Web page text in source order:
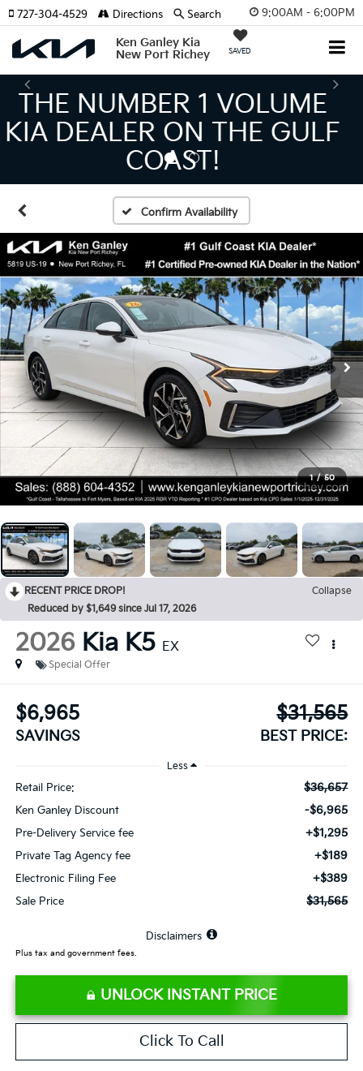
9:00AM - 6:00PM
Ken Ganley Kia
New Port Richey
SAVED
727-304-4529 Directions Search
THE LARGEST KIA
INVENTORY IN TAMPA
MEANS BIGGER SAVINGS!
Confirm Availability
1 / 50
RECENT PRICE DROP!
Collapse
Reduced by $1,649 since Jul 17, 2026
2026 Kia K5 EX
Special Offer
$6,965
SAVINGS
$31,565
BEST PRICE:
Less
Retail Price: $36,657
Ken Ganley Discount -$6,965
Pre-Delivery Service fee +$1,295
Private Tag Agency fee +$189
Electronic Filing Fee +$389
Sale Price $31,565
Disclaimers
Plus tax and government fees.
UNLOCK INSTANT PRICE
Click To Call